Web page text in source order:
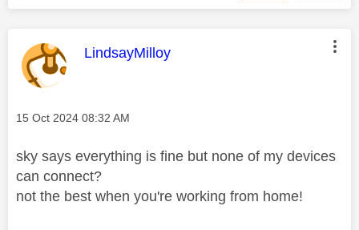
This message was authored by:
LindsayMilloy
Message posted on
‎15 Oct 2024 08:32 AM
sky says everything is fine but none of my devices
can connect?
not the best when you're working from home!